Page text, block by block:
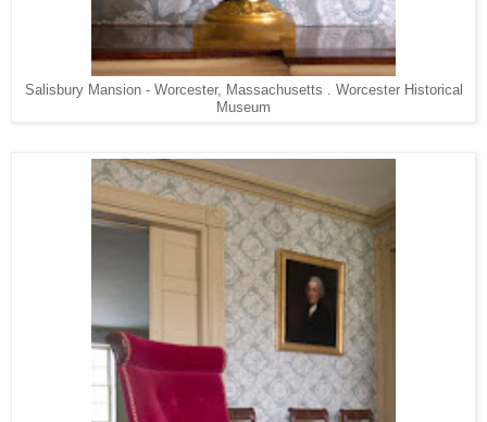
Salisbury Mansion - Worcester, Massachusetts . Worcester Historical
Museum